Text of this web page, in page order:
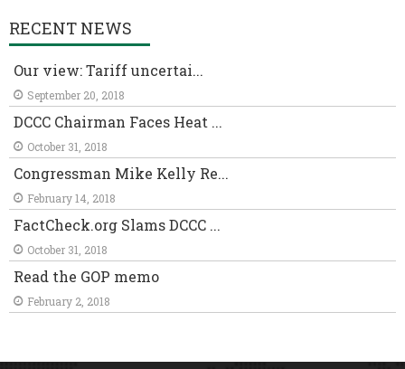
RECENT NEWS
Our view: Tariff uncertai...
September 20, 2018
DCCC Chairman Faces Heat ...
October 31, 2018
Congressman Mike Kelly Re...
February 14, 2018
FactCheck.org Slams DCCC ...
October 31, 2018
Read the GOP memo
February 2, 2018